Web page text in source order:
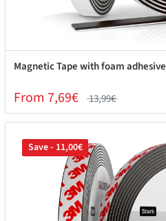
Magnetic Tape with foam adhesive
From 7,69€ 13,99€
Save - 11,00€